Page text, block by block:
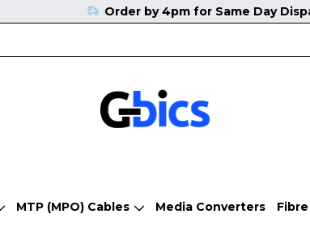
MTP (MPO) Cables Media Converters
Order by 4pm for Same Day